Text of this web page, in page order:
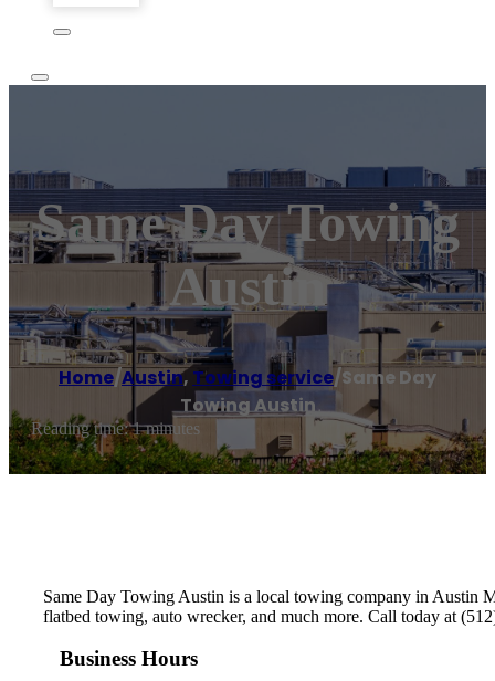
Same Day Towing
Austin
Home/Austin, Towing service/Same Day
Towing Austin
Reading time: 1 minutes
Same Day Towing Austin is a local towing company in Austin
flatbed towing, auto wrecker, and much more. Call today at
Business Hours